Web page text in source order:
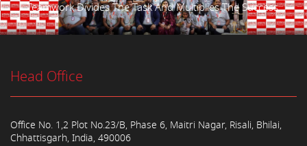
Teamwork Divides The Task And Multiplies The Success.
Head Office
Office No. 1,2 Plot No.23/B, Phase 6, Maitri Nagar, Risali, Bhilai,
Chhattisgarh, India, 490006